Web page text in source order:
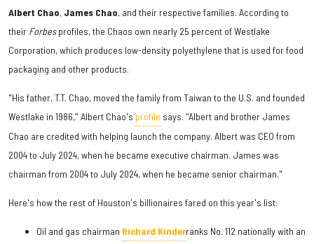
Albert Chao, James Chao, and their respective families. According to
their Forbesprofiles, the Chaos own nearly 25 percent of Westlake
Corporation, which produces low-density polyethylene that is used for food
packaging and other products.
"His father, T.T. Chao, moved the family from Taiwan to the U.S. and founded
Westlake in 1986," Albert Chao's profile says. "Albert and brother James
Chao are credited with helping launch the company. Albert was CEO from
2004 to July 2024, when he became executive chairman. James was
chairman from 2004 to July 2024, when he became senior chairman."
Here's how the rest of Houston's billionaires fared on this year's list:
Oil and gas chairman Richard Kinderranks No. 112 nationally with an